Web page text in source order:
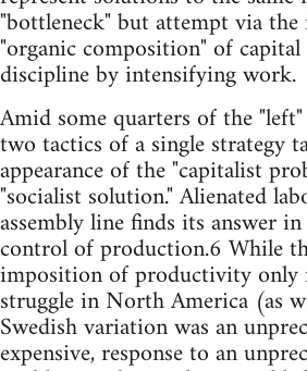
"bottleneck" but attempt via the
"organic composition" of
discipline by intensifying work.
Amid some quarters of the
two tactics of a single strategy
appearance of the "capitalist
"socialist solution." Alienated
assembly line finds its answer
control of production.6 While
imposition of productivity only
struggle in North America (as
Swedish variation was an
expensive, response to an